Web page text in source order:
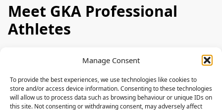
Manage Consent
To provide the best experiences, we use technologies like cookies to
store and/or access device information. Consenting to these technologies
will allow us to process data such as browsing behaviour or unique IDs on
this site. Not consenting or withdrawing consent, may adversely affect
Meet GKA Professional
Athletes